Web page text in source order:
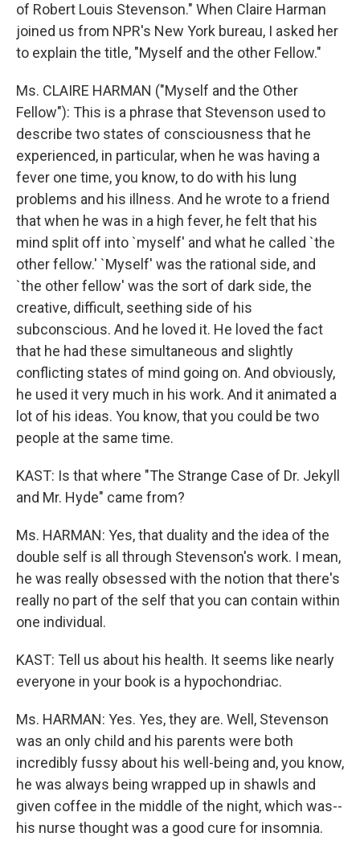
of Robert Louis Stevenson." When Claire Harman
joined us from NPR's New York bureau, I asked her
to explain the title, "Myself and the other Fellow."
Ms. CLAIRE HARMAN ("Myself and the Other
Fellow"): This is a phrase that Stevenson used to
describe two states of consciousness that he
experienced, in particular, when he was having a
fever one time, you know, to do with his lung
problems and his illness. And he wrote to a friend
that when he was in a high fever, he felt that his
mind split off into `myself' and what he called `the
other fellow.' `Myself' was the rational side, and
`the other fellow' was the sort of dark side, the
creative, difficult, seething side of his
subconscious. And he loved it. He loved the fact
that he had these simultaneous and slightly
conflicting states of mind going on. And obviously,
he used it very much in his work. And it animated a
lot of his ideas. You know, that you could be two
people at the same time.
KAST: Is that where "The Strange Case of Dr. Jekyll
and Mr. Hyde" came from?
Ms. HARMAN: Yes, that duality and the idea of the
double self is all through Stevenson's work. I mean,
he was really obsessed with the notion that there's
really no part of the self that you can contain within
one individual.
KAST: Tell us about his health. It seems like nearly
everyone in your book is a hypochondriac.
Ms. HARMAN: Yes. Yes, they are. Well, Stevenson
was an only child and his parents were both
incredibly fussy about his well-being and, you know,
he was always being wrapped up in shawls and
given coffee in the middle of the night, which was--
his nurse thought was a good cure for insomnia.